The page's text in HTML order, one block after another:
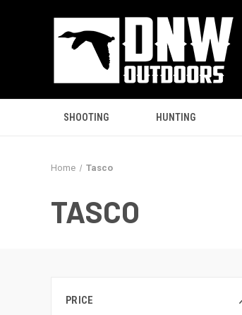
SHOOTING HUNTING
Home Tasco
TASCO
PRICE